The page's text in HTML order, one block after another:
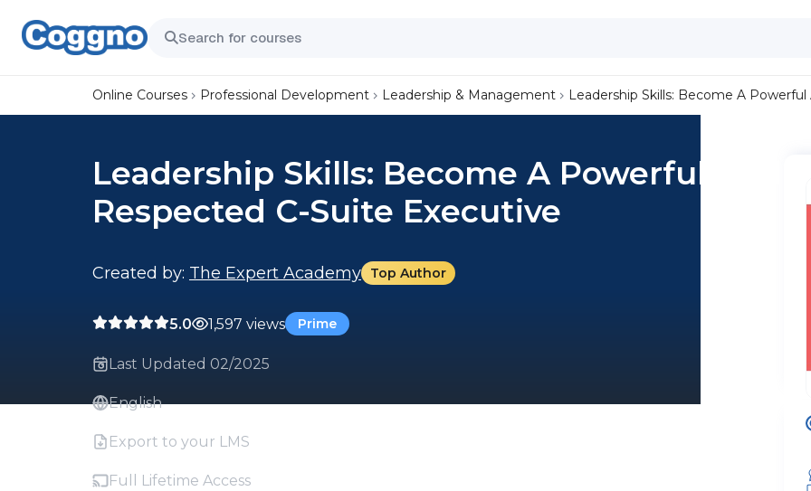
Online Courses Professional Development Leadership & Management Leadership Skills: Become A
Leadership Skills: Become A Powerful And
Respected C-Suite Executive
Created by: The Expert Academy Top Author
5.0 1,597 views Prime
Last Updated 02/2025
English
Export to your LMS
Full Lifetime Access